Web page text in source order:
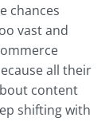
chances
vast and
all their
content
shifting with